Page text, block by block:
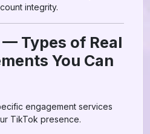
integrity.
Types of Real
You Can
engagement services
TikTok presence.